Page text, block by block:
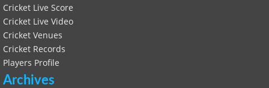
Cricket Live Score
Cricket Live Video
Cricket Venues
Cricket Records
Players Profile
Archives